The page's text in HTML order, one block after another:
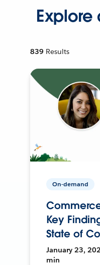
Explore
839 Results
On-demand
Key
State of
January 23,
min